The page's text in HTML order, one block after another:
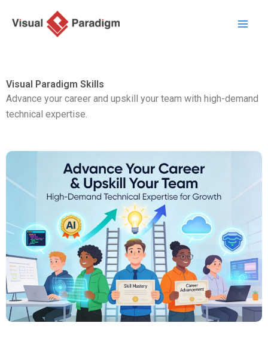
容Visual Paradigm Skills
Advance your career and upskill your team with high-demand
technical expertise.